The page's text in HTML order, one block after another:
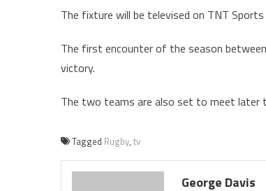
The fixture will be televised on TNT
The first encounter of the season
victory.
The two teams are also set to meet later
Tagged Rugby, tv
George Davis